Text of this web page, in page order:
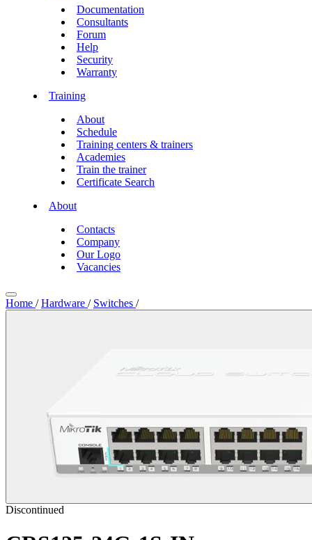
Documentation
Consultants
Forum
Help
Security
Warranty
Training
About
Schedule
Training centers & trainers
Academies
Train the trainer
Certificate Search
About
Contacts
Company
Our Logo
Vacancies
Home / Hardware / Switches /
Discontinued